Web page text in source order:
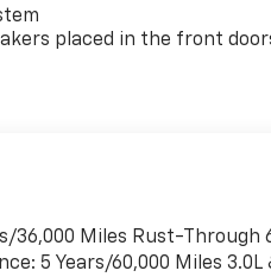
stop, look, and listen,
avoid them. This system
the internet wherever
3rd Ave N Birmingham AL
placed in the front
36,000 Miles Rust-Through
5 Years/60,000 Miles